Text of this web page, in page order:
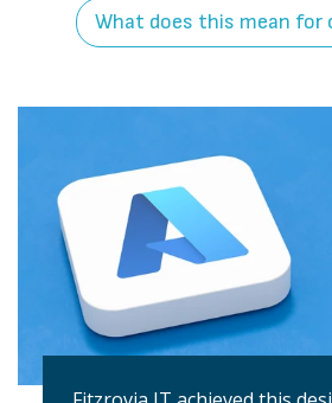
What does this mean for